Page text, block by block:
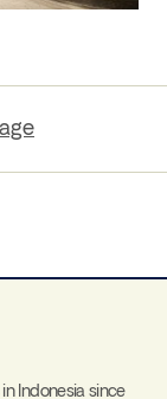
Indonesia since